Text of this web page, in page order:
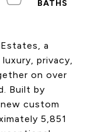
a
privacy,
on over
Built by
custom
5,851